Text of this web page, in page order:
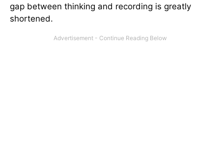
gap between thinking and recording is greatly
shortened.